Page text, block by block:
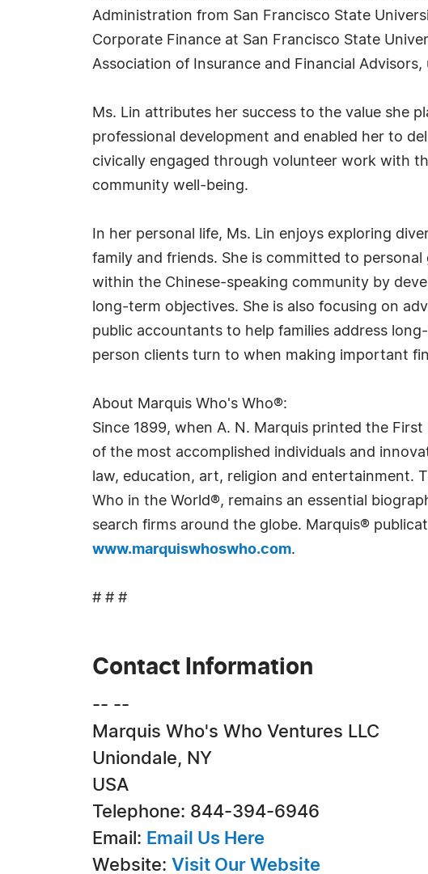
Administration from San Francisco State
Corporate Finance at San Francisco State
Association of Insurance and Financial
Ms. Lin attributes her success to the value she
professional development and enabled her to
civically engaged through volunteer work with
community well-being.
In her personal life, Ms. Lin enjoys exploring
family and friends. She is committed to
within the Chinese-speaking community by
long-term objectives. She is also focusing on
public accountants to help families address
person clients turn to when making important
About Marquis Who's Who®:
Since 1899, when A. N. Marquis printed the
of the most accomplished individuals and
law, education, art, religion and entertainment.
Who in the World®, remains an essential
search firms around the globe. Marquis®
www.marquiswhoswho.com.
# # #
Contact Information
-- --
Marquis Who's Who Ventures LLC
Uniondale, NY
USA
Telephone: 844-394-6946
Email: Email Us Here
Website: Visit Our Website